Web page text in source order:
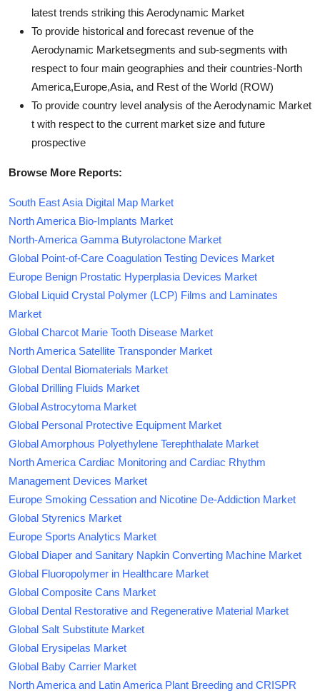
latest trends striking this Aerodynamic Market
To provide historical and forecast revenue of the
Aerodynamic Marketsegments and sub-segments with
respect to four main geographies and their countries-North
America,Europe,Asia, and Rest of the World (ROW)
To provide country level analysis of the Aerodynamic Market
t with respect to the current market size and future
prospective
Browse More Reports:
South East Asia Digital Map Market
North America Bio-Implants Market
North-America Gamma Butyrolactone Market
Global Point-of-Care Coagulation Testing Devices Market
Europe Benign Prostatic Hyperplasia Devices Market
Global Liquid Crystal Polymer (LCP) Films and Laminates
Market
Global Charcot Marie Tooth Disease Market
North America Satellite Transponder Market
Global Dental Biomaterials Market
Global Drilling Fluids Market
Global Astrocytoma Market
Global Personal Protective Equipment Market
Global Amorphous Polyethylene Terephthalate Market
North America Cardiac Monitoring and Cardiac Rhythm
Management Devices Market
Europe Smoking Cessation and Nicotine De-Addiction Market
Global Styrenics Market
Europe Sports Analytics Market
Global Diaper and Sanitary Napkin Converting Machine Market
Global Fluoropolymer in Healthcare Market
Global Composite Cans Market
Global Dental Restorative and Regenerative Material Market
Global Salt Substitute Market
Global Erysipelas Market
Global Baby Carrier Market
North America and Latin America Plant Breeding and CRISPR